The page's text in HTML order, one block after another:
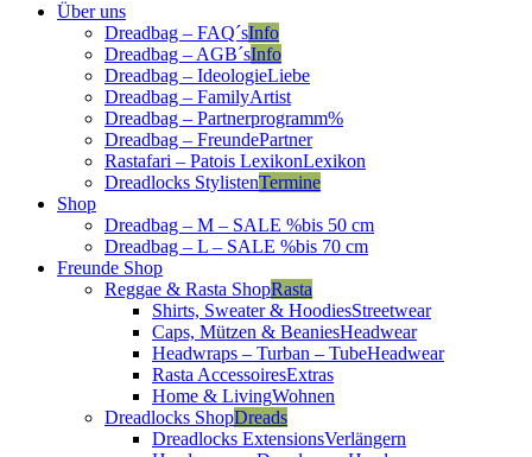
Über uns
Dreadbag – FAQ´sInfo
Dreadbag – AGB´sInfo
Dreadbag – IdeologieLiebe
Dreadbag – FamilyArtist
Dreadbag – Partnerprogramm%
Dreadbag – FreundePartner
Rastafari – Patois LexikonLexikon
Dreadlocks StylistenTermine
Shop
Dreadbag – M – SALE %bis 50 cm
Dreadbag – L – SALE %bis 70 cm
Freunde Shop
Reggae & Rasta ShopRasta
Shirts, Sweater & HoodiesStreetwear
Caps, Mützen & BeaniesHeadwear
Headwraps – Turban – TubeHeadwear
Rasta AccessoiresExtras
Home & LivingWohnen
Dreadlocks ShopDreads
Dreadlocks ExtensionsVerlängern